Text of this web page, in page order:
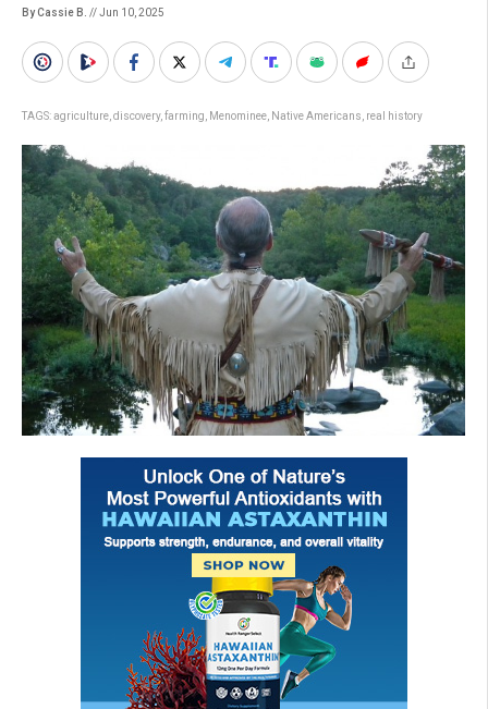
By Cassie B. // Jun 10, 2025
TAGS:agriculture discovery, farming Menominee Native Americans real history